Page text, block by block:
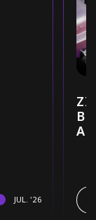
JUL. '26